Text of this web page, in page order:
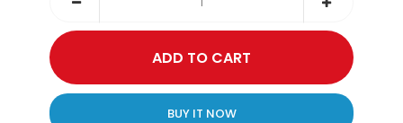
BUY IT NOW